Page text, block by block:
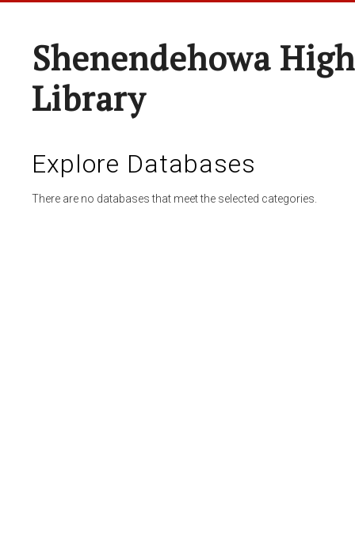
Shenendehowa
Library
Explore Databases
There are no databases that meet the selected categories.